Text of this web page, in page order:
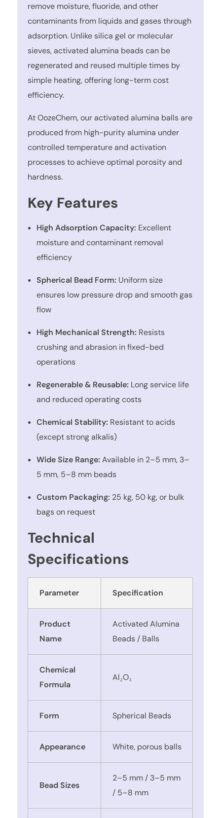
remove moisture, fluoride, and other
contaminants from liquids and gases through
adsorption. Unlike silica gel or molecular
sieves, activated alumina beads can be
regenerated and reused multiple times by
simple heating, offering long-term cost
efficiency.
At OozeChem, our activated alumina balls are
produced from high-purity alumina under
controlled temperature and activation
processes to achieve optimal porosity and
hardness.
Key Features
High Adsorption Capacity: Excellent
moisture and contaminant removal
efficiency
Spherical Bead Form: Uniform size
ensures low pressure drop and smooth gas
flow
High Mechanical Strength: Resists
crushing and abrasion in fixed-bed
operations
Regenerable & Reusable: Long service life
and reduced operating costs
Chemical Stability: Resistant to acids
(except strong alkalis)
Wide Size Range: Available in 2–5 mm, 3–
5 mm, 5–8 mm beads
Custom Packaging: 25 kg, 50 kg, or bulk
bags on request
Technical
Specifications
Parameter Specification
Product
Name
Activated Alumina
Beads / Balls
Chemical
Formula
Al₂O₃
Form Spherical Beads
Appearance White, porous balls
Bead Sizes
2–5 mm / 3–5 mm
/ 5–8 mm